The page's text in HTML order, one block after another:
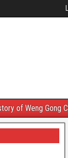
of Weng Gong